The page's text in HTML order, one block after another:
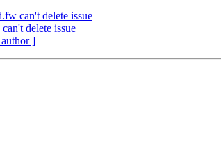
can't delete issue
delete issue
]